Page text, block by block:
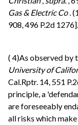
Gas & Electric Co .
908, 496 P.2d
( 4)As observed by
University of
Cal.Rptr. 14, 551
principle, a
are foreseeably
all risks which